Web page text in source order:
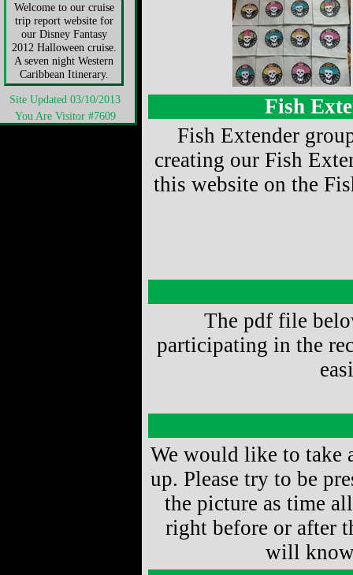
Fish
Fish Extender
creating our Fish
this website on the
The pdf file
participating in the
We would like to take
up. Please try to be
the picture as time
right before or after
will know
Welcome to our cruise
trip report website for
our Disney Fantasy
2012 Halloween cruise.
A seven night Western
Caribbean Itinerary.
Site Updated 03/10/2013
You Are Visitor #7609